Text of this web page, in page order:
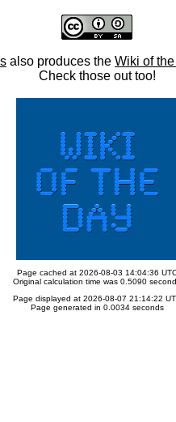
also produces the Wiki of
Check those out too!
Page cached at 2026-08-03 14:04:36
Original calculation time was 0.5090
Page displayed at 2026-08-07 21:14:22
Page generated in 0.0034 seconds